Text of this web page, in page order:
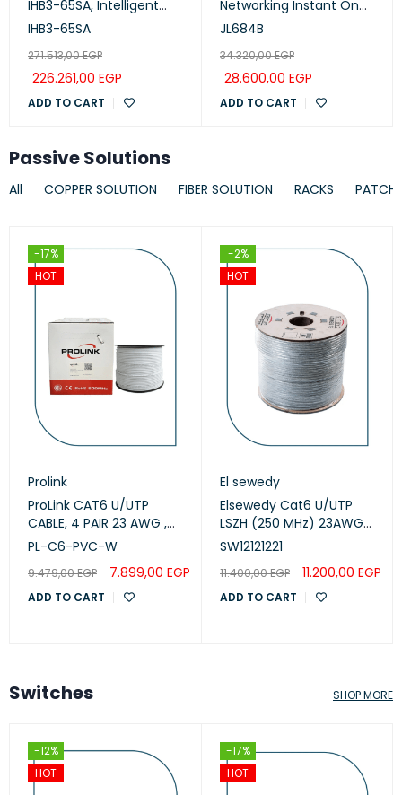
IHB3-65SA, Intelligent
Collaboration Device
Whiteboard, Projection)
IHB3-65SA
271.513,00EGP
226.261,00 EGP
ADD TO CART
Networking Instant On
Switch 24p Gigabit CL4,
Series
JL684B
34.320,00EGP
28.600,00 EGP
ADD TO CART
Passive Solutions
All COPPER SOLUTION FIBER SOLUTION RACKS PATCH
-17%
HOT
Prolink
ProLink CAT6 U/UTP
CABLE, 4 PAIR 23 AWG ,
White , PL-C6-PVC-W
PL-C6-PVC-W
9.479,00EGP 7.899,00 EGP
ADD TO CART
-2%
HOT
El sewedy
Elsewedy Cat6 U/UTP
LSZH (250 MHz) 23AWG
White, 305m
SW12121221
11.400,00EGP 11.200,00 EGP
ADD TO CART
Switches
-12%
HOT
-17%
HOT
SHOP MORE